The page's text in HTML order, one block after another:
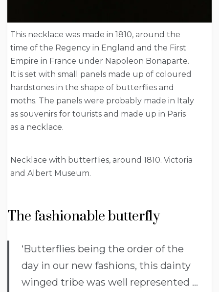
This necklace was made in 1810, around the
time of the Regency in England and the First
Empire in France under Napoleon Bonaparte.
It is set with small panels made up of coloured
hardstones in the shape of butterflies and
moths. The panels were probably made in Italy
as souvenirs for tourists and made up in Paris
as a necklace.
Necklace with butterflies, around 1810. Victoria
and Albert Museum.
The fashionable butterfly
‘Butterflies being the order of the
day in our new fashions, this dainty
winged tribe was well represented …